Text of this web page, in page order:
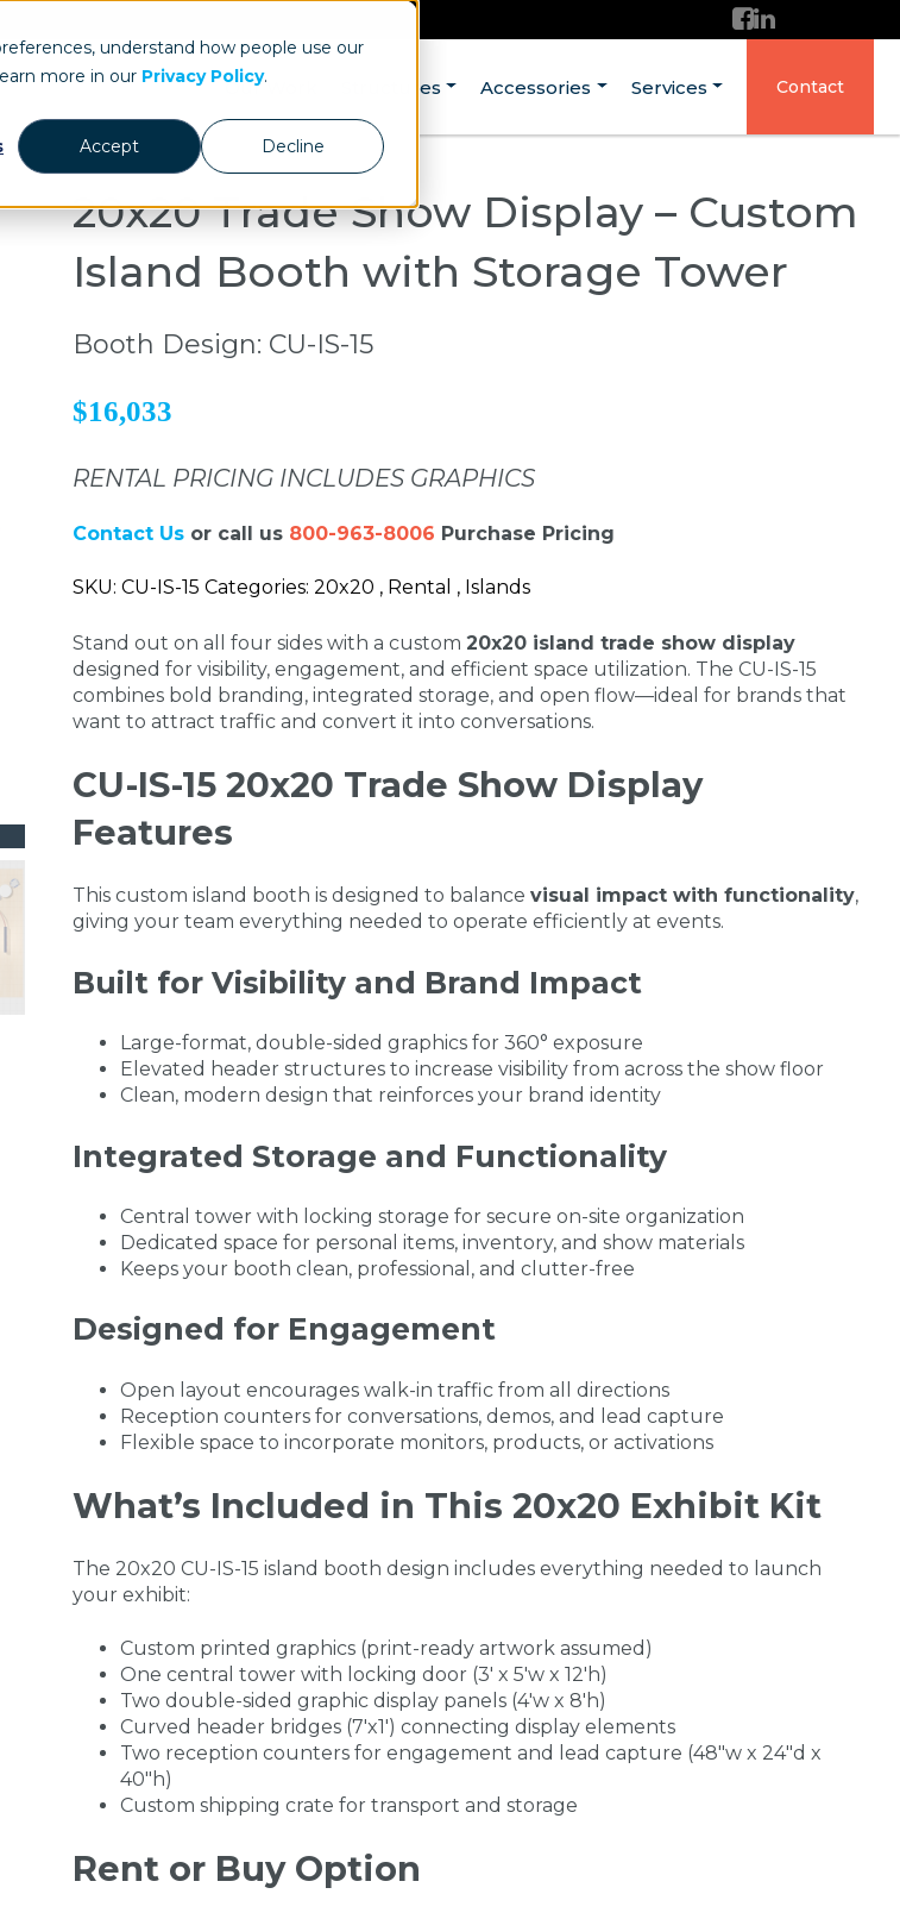
understand how people use our
more in our Privacy Policy.
Accept Decline
Our Work Structures Accessories Services Contact
20x20 Trade Show Display – Custom
Island Booth with Storage Tower
Booth Design: CU-IS-15
$16,033
RENTAL PRICING INCLUDES GRAPHICS
Contact Usor call us 800-963-8006 Purchase Pricing
SKU: CU-IS-15 Categories: 20x20 , Rental , Islands
Stand out on all four sides with a custom 20x20 island trade show display
designed for visibility, engagement, and efficient space utilization. The CU-IS-15
combines bold branding, integrated storage, and open flow—ideal for brands that
want to attract traffic and convert it into conversations.
CU-IS-15 20x20 Trade Show Display
Features
This custom island booth is designed to balance visual impact with functionality,
giving your team everything needed to operate efficiently at events.
Built for Visibility and Brand Impact
Large-format, double-sided graphics for 360° exposure
Elevated header structures to increase visibility from across the show floor
Clean, modern design that reinforces your brand identity
Integrated Storage and Functionality
Central tower with locking storage for secure on-site organization
Dedicated space for personal items, inventory, and show materials
Keeps your booth clean, professional, and clutter-free
Designed for Engagement
Open layout encourages walk-in traffic from all directions
Reception counters for conversations, demos, and lead capture
Flexible space to incorporate monitors, products, or activations
What’s Included in This 20x20 Exhibit Kit
The 20x20 CU-IS-15 island booth design includes everything needed to launch
your exhibit:
Custom printed graphics (print-ready artwork assumed)
One central tower with locking door (3' x 5'w x 12'h)
Two double-sided graphic display panels (4'w x 8'h)
Curved header bridges (7'x1') connecting display elements
Two reception counters for engagement and lead capture (48"w x 24"d x
40"h)
Custom shipping crate for transport and storage
Rent or Buy Option